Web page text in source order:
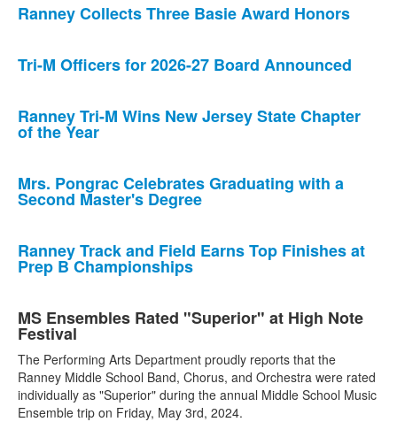
Ranney Collects Three Basie Award Honors
Tri-M Officers for 2026-27 Board Announced
Ranney Tri-M Wins New Jersey State Chapter
of the Year
Mrs. Pongrac Celebrates Graduating with a
Second Master's Degree
Ranney Track and Field Earns Top Finishes at
Prep B Championships
MS Ensembles Rated "Superior" at High Note
Festival
The Performing Arts Department proudly reports that the
Ranney Middle School Band, Chorus, and Orchestra were rated
individually as "Superior" during the annual Middle School Music
Ensemble trip on Friday, May 3rd, 2024.